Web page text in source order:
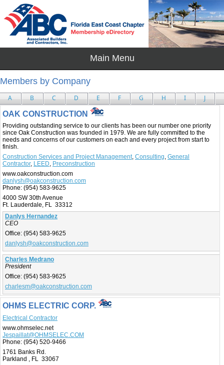
Members by Company
A B C D E F G H I J
OAK CONSTRUCTION
Providing outstanding service to our clients has been our number one priority
since Oak Construction was founded in 1979. We are fully committed to the
needs and concerns of our customers on each and every project from start to
finish.
Construction Services and Project Management, Consulting, General
Contractor, LEED, Preconstruction
www.oakconstruction.com
danlysh@oakconstruction.com
Phone: (954) 583-9625
4000 SW 30th Avenue
Ft. Lauderdale, FL 33312
Danlys Hernandez
CEO
Office: (954) 583-9625
danlysh@oakconstruction.com
Charles Medrano
President
Office: (954) 583-9625
charlesm@oakconstruction.com
OHMS ELECTRIC CORP.
Electrical Contractor
www.ohmselec.net
Jespaillat@OHMSELEC.COM
Phone: (954) 520-9466
1761 Banks Rd.
Parkland , FL 33067